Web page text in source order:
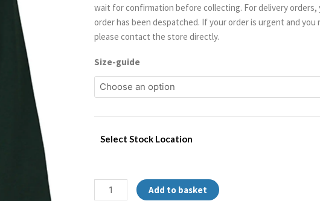
wait for confirmation before collecting. For delivery orders,
order has been despatched. If your order is urgent and
please contact the store directly.
Size-guide
Select Stock Location
Add to basket